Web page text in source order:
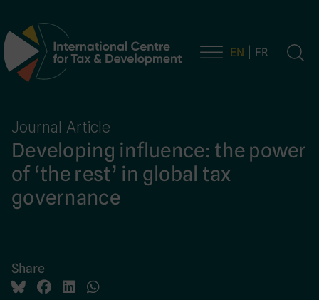
Main Navigation EN FR
Journal Article
Developing influence: the power
of ‘the rest’ in global tax
governance
Share